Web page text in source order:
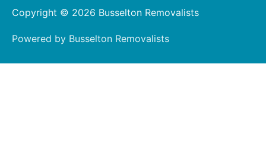
Copyright © 2026 Busselton Removalists
Powered by Busselton Removalists